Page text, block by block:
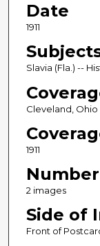
Date
1911
Slavia (Fla.) --
Cleveland, Ohio
1911
2 images
Side of
Front of